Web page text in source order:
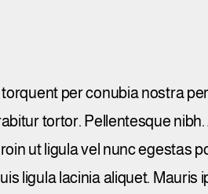
per conubia nostra
tortor. Pellentesque
ut ligula vel nunc egestas
ligula lacinia aliquet.